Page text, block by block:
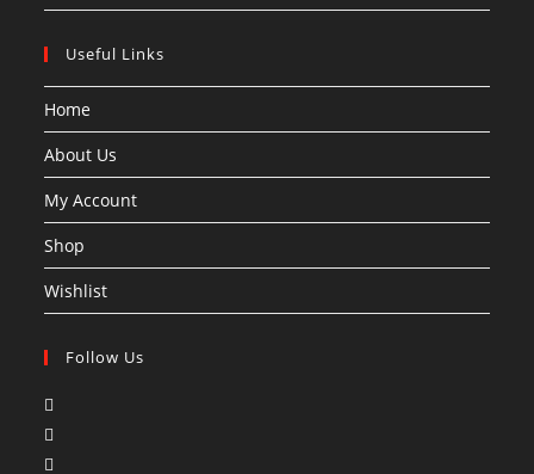
Useful Links
Home
About Us
My Account
Shop
Wishlist
Follow Us